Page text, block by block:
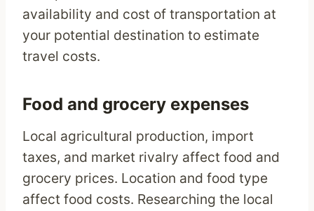
availability and cost of transportation at
your potential destination to estimate
travel costs.
Food and grocery expenses
Local agricultural production, import
taxes, and market rivalry affect food and
grocery prices. Location and food type
affect food costs. Researching the local